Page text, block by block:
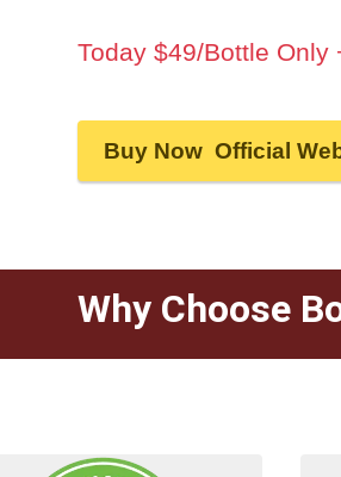
Today $49/Bottle Only
Buy Now Official
Why Choose